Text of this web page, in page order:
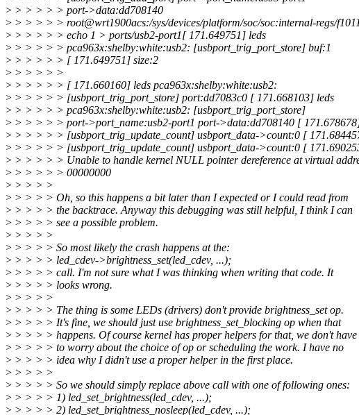
> > > > > > port->data:dd708140
> > > > > > root@wrt1900acs:/sys/devices/platform/soc/soc:internal-regs/
> > > > > > echo 1 > ports/usb2-port1[ 171.649751] leds
> > > > > > pca963x:shelby:white:usb2: [usbport_trig_port_store] buf:1
> > > > > > [ 171.649751] size:2
> > > > > >
> > > > > > [ 171.660160] leds pca963x:shelby:white:usb2:
> > > > > > [usbport_trig_port_store] port:dd7083c0 [ 171.668103] leds
> > > > > > pca963x:shelby:white:usb2: [usbport_trig_port_store]
> > > > > > port->port_name:usb2-port1 port->data:dd708140 [
> > > > > > [usbport_trig_update_count] usbport_data->count:0 [
> > > > > > [usbport_trig_update_count] usbport_data->count:0 [
> > > > > > Unable to handle kernel NULL pointer dereference at virtual
> > > > > > 00000000
> > > > >
> > > > > Oh, so this happens a bit later than I expected or I could read from
> > > > > the backtrace. Anyway this debugging was still helpful, I think I can
> > > > > see a possible problem.
> > > > >
> > > > > So most likely the crash happens at the:
> > > > > led_cdev->brightness_set(led_cdev, ...);
> > > > > call. I'm not sure what I was thinking when writing that code. It
> > > > > looks wrong.
> > > > >
> > > > > The thing is some LEDs (drivers) don't provide brightness_set op.
> > > > > It's fine, we should just use brightness_set_blocking op when that
> > > > > happens. Of course kernel has proper helpers for that, we don't have
> > > > > to worry about the choice of op or scheduling the work. I have no
> > > > > idea why I didn't use a proper helper in the first place.
> > > > >
> > > > > So we should simply replace above call with one of following ones:
> > > > > 1) led_set_brightness(led_cdev, ...);
> > > > > 2) led_set_brightness_nosleep(led_cdev, ...);